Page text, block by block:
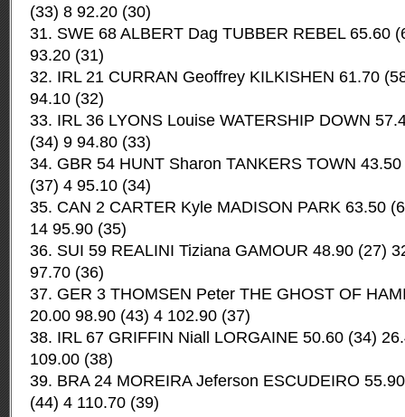
(33) 8 92.20 (30)
31. SWE 68 ALBERT Dag TUBBER REBEL 65.60
93.20 (31)
32. IRL 21 CURRAN Geoffrey KILKISHEN 61.70
94.10 (32)
33. IRL 36 LYONS Louise WATERSHIP DOWN
(34) 9 94.80 (33)
34. GBR 54 HUNT Sharon TANKERS TOWN
(37) 4 95.10 (34)
35. CAN 2 CARTER Kyle MADISON PARK 63.50
14 95.90 (35)
36. SUI 59 REALINI Tiziana GAMOUR 48.90 (27)
97.70 (36)
37. GER 3 THOMSEN Peter THE GHOST OF
20.00 98.90 (43) 4 102.90 (37)
38. IRL 67 GRIFFIN Niall LORGAINE 50.60 (34)
109.00 (38)
39. BRA 24 MOREIRA Jeferson ESCUDEIRO
(44) 4 110.70 (39)